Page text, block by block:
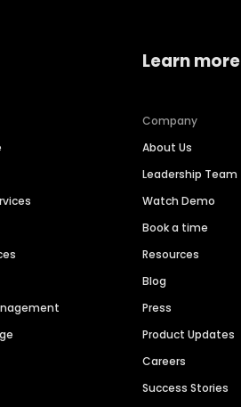
Learn more
Company
About Us
Leadership Team
Watch Demo
Book a time
Resources
Blog
Press
Product Updates
Careers
Success Stories